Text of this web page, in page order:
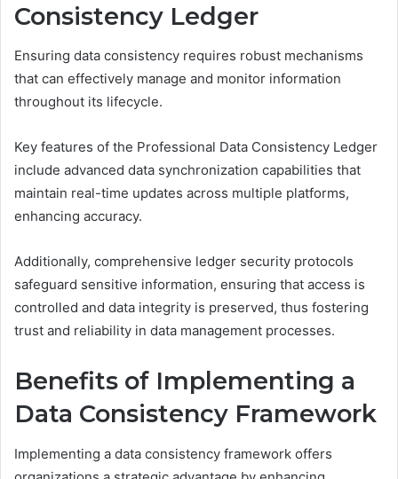
Consistency Ledger
Ensuring data consistency requires robust mechanisms
that can effectively manage and monitor information
throughout its lifecycle.
Key features of the Professional Data Consistency Ledger
include advanced data synchronization capabilities that
maintain real-time updates across multiple platforms,
enhancing accuracy.
Additionally, comprehensive ledger security protocols
safeguard sensitive information, ensuring that access is
controlled and data integrity is preserved, thus fostering
trust and reliability in data management processes.
Benefits of Implementing a
Data Consistency Framework
Implementing a data consistency framework offers